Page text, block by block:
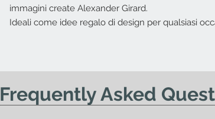
immagini create Alexander Girard.
Ideali come idee regalo di design per qualsiasi
Frequently Asked